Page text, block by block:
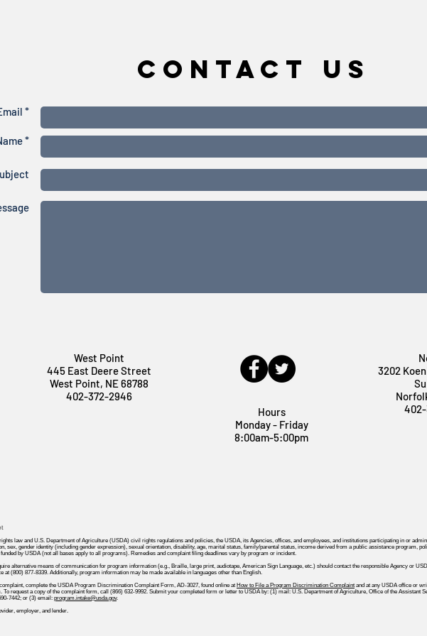
Contact Us
*
*
West Point
445 East Deere Street
West Point, NE 68788
402-372-2946
Hours
Monday - Friday
8:00am-5:00pm
3202
402-
law and U.S. Department of Agriculture (USDA) civil rights regulations and policies, the USDA, its Agencies, offices, and employees, and institutions participating in or
sex, gender identity (including gender expression), sexual orientation, disability, age, marital status, family/parental status, income derived from a public assistance program,
by USDA (not all bases apply to all programs). Remedies and complaint filing deadlines vary by program or incident.
alternative means of communication for program information (e.g., Braille, large print, audiotape, American Sign Language, etc.) should contact the responsible Agency or
at (800) 877-8339. Additionally, program information may be made available in languages other than English.
complete the USDA Program Discrimination Complaint Form, AD-3027, found online at How to File a Program Discrimination Complaint and at any USDA office or
To request a copy of the complaint form, call (866) 632-9992. Submit your completed form or letter to USDA by: (1) mail: U.S. Department of Agriculture, Office of the Assistant
7442; or (3) email: program.intake@usda.gov.
employer, and lender.